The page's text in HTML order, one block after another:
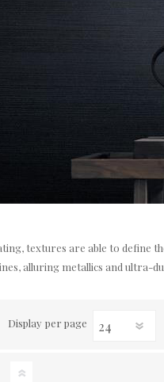
textures are able to define
alluring metallics and ultra-
Display per page